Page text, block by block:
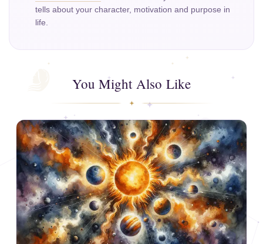
tells about your character, motivation and purpose in
life.
You Might Also Like